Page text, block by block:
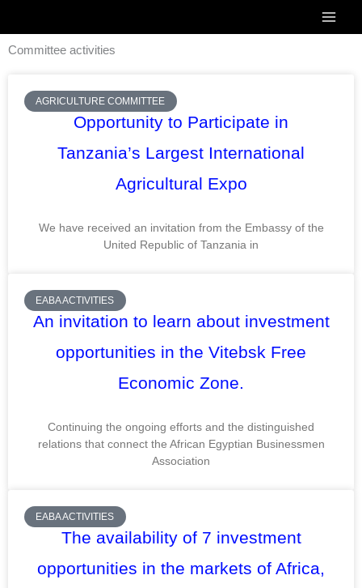
to
content
Committee activities
AGRICULTURE COMMITTEE
Opportunity to Participate in
Tanzania’s Largest International
Agricultural Expo
We have received an invitation from the Embassy of the
United Republic of Tanzania in
EABA ACTIVITIES
An invitation to learn about investment
opportunities in the Vitebsk Free
Economic Zone.
Continuing the ongoing efforts and the distinguished
relations that connect the African Egyptian Businessmen
Association
EABA ACTIVITIES
The availability of 7 investment
opportunities in the markets of Africa,